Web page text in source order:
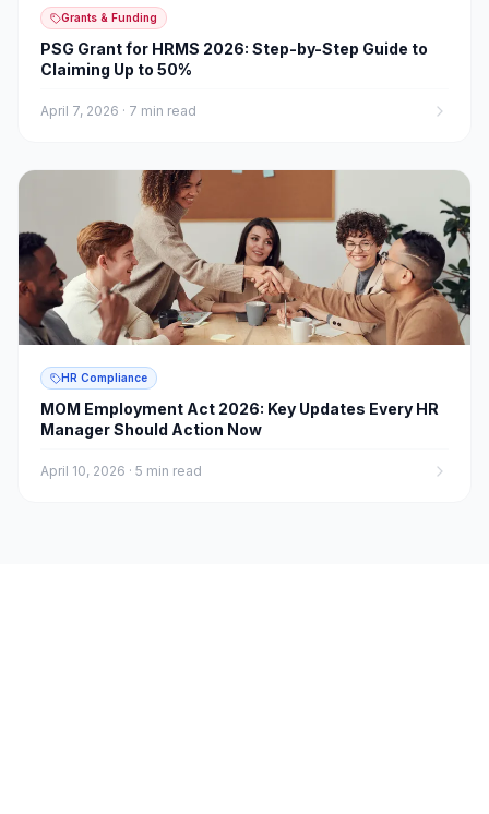
Grants & Funding
PSG Grant for HRMS 2026: Step-by-Step Guide to
Claiming Up to 50%
April 7, 2026 · 7 min read
HR Compliance
MOM Employment Act 2026: Key Updates Every HR
Manager Should Action Now
April 10, 2026 · 5 min read